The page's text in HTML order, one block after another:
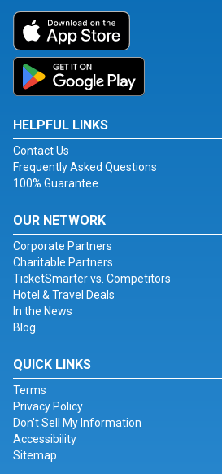
HELPFUL LINKS
Contact Us
Frequently Asked Questions
100% Guarantee
OUR NETWORK
Corporate Partners
Charitable Partners
TicketSmarter vs. Competitors
Hotel & Travel Deals
In the News
Blog
QUICK LINKS
Terms
Privacy Policy
Don't Sell My Information
Accessibility
Sitemap